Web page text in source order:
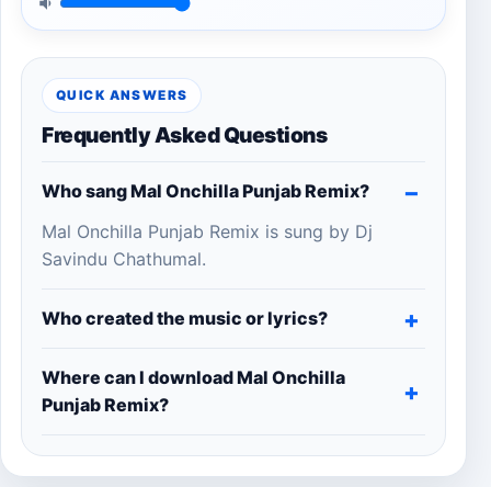
QUICK ANSWERS
Frequently Asked Questions
Who sang Mal Onchilla Punjab Remix?
Mal Onchilla Punjab Remix is sung by Dj
Savindu Chathumal.
Who created the music or lyrics?
Where can I download Mal Onchilla
Punjab Remix?